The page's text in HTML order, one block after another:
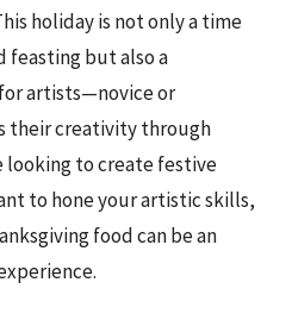
holiday is not only a time
feasting but also a
artists—novice or
their creativity through
looking to create festive
to hone your artistic skills,
food can be an